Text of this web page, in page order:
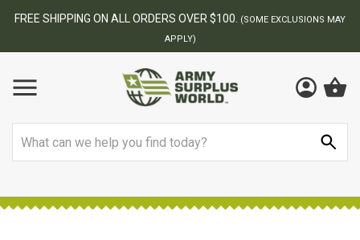
FREE SHIPPING ON ALL ORDERS OVER $100.
(SOME EXCLUSIONS MAY
APPLY)